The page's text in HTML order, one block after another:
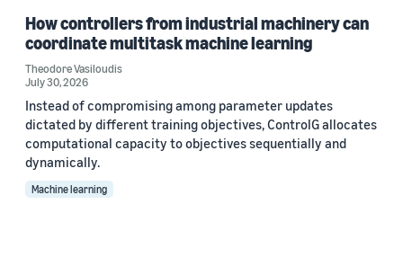
How controllers from industrial machinery can
coordinate multitask machine learning
Theodore Vasiloudis
July 30, 2026
Instead of compromising among parameter updates
dictated by different training objectives, ControlG allocates
computational capacity to objectives sequentially and
dynamically.
Machine learning